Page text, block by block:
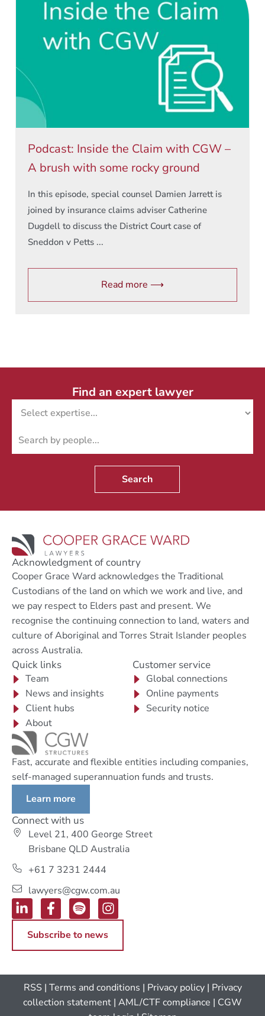
Podcast: Inside the Claim with CGW –
A brush with some rocky ground
In this episode, special counsel Damien Jarrett is
joined by insurance claims adviser Catherine
Dugdell to discuss the District Court case of
Sneddon v Petts ...
Read more ⟶
Find an expert lawyer
Search
Acknowledgment of country
Cooper Grace Ward acknowledges the Traditional
Custodians of the land on which we work and live, and
we pay respect to Elders past and present. We
recognise the continuing connection to land, waters and
culture of Aboriginal and Torres Strait Islander peoples
across Australia.
Quick links
Team
News and insights
Client hubs
About
Customer service
Global connections
Online payments
Security notice
Fast, accurate and flexible entities including companies,
self-managed superannuation funds and trusts.
Learn more
Connect with us
Level 21, 400 George Street
Brisbane QLD Australia
+61 7 3231 2444
lawyers@cgw.com.au
Subscribe to news
RSS | Terms and conditions | Privacy policy| Privacy
collection statement | AML/CTF compliance | CGW